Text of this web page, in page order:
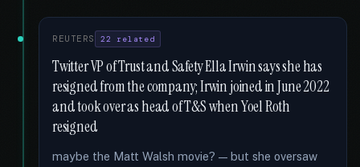
REUTERS 22 related
Twitter VP of Trust and Safety Ella Irwin says she has
resigned from the company; Irwin joined in June 2022
and took over as head of T&S when Yoel Roth
resigned
maybe the Matt Walsh movie? — but she oversaw